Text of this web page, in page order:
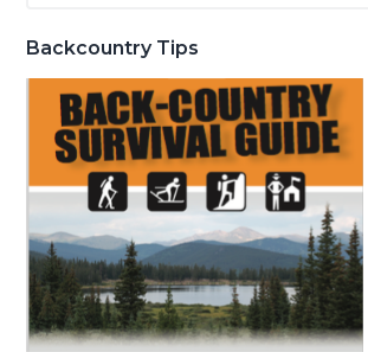
Backcountry Tips